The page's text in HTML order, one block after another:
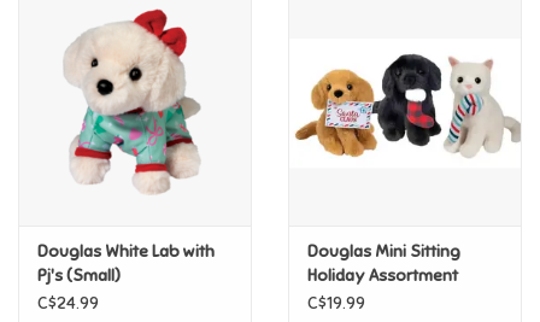
Douglas White Lab with
Pj's (Small)
C$24.99
Douglas Mini Sitting
Holiday Assortment
C$19.99